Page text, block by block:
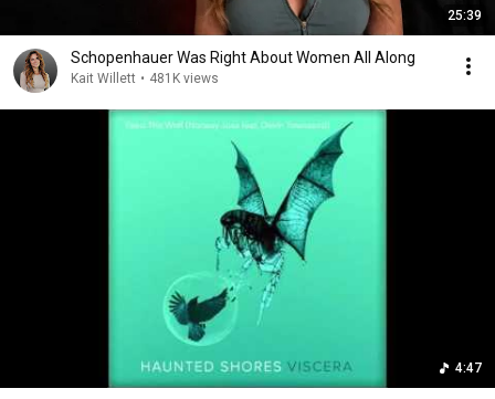
25:39
Schopenhauer Was Right About Women All Along
Kait Willett • 481K views
4:47